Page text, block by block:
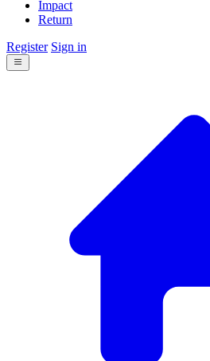
Impact
Return
Register Sign in